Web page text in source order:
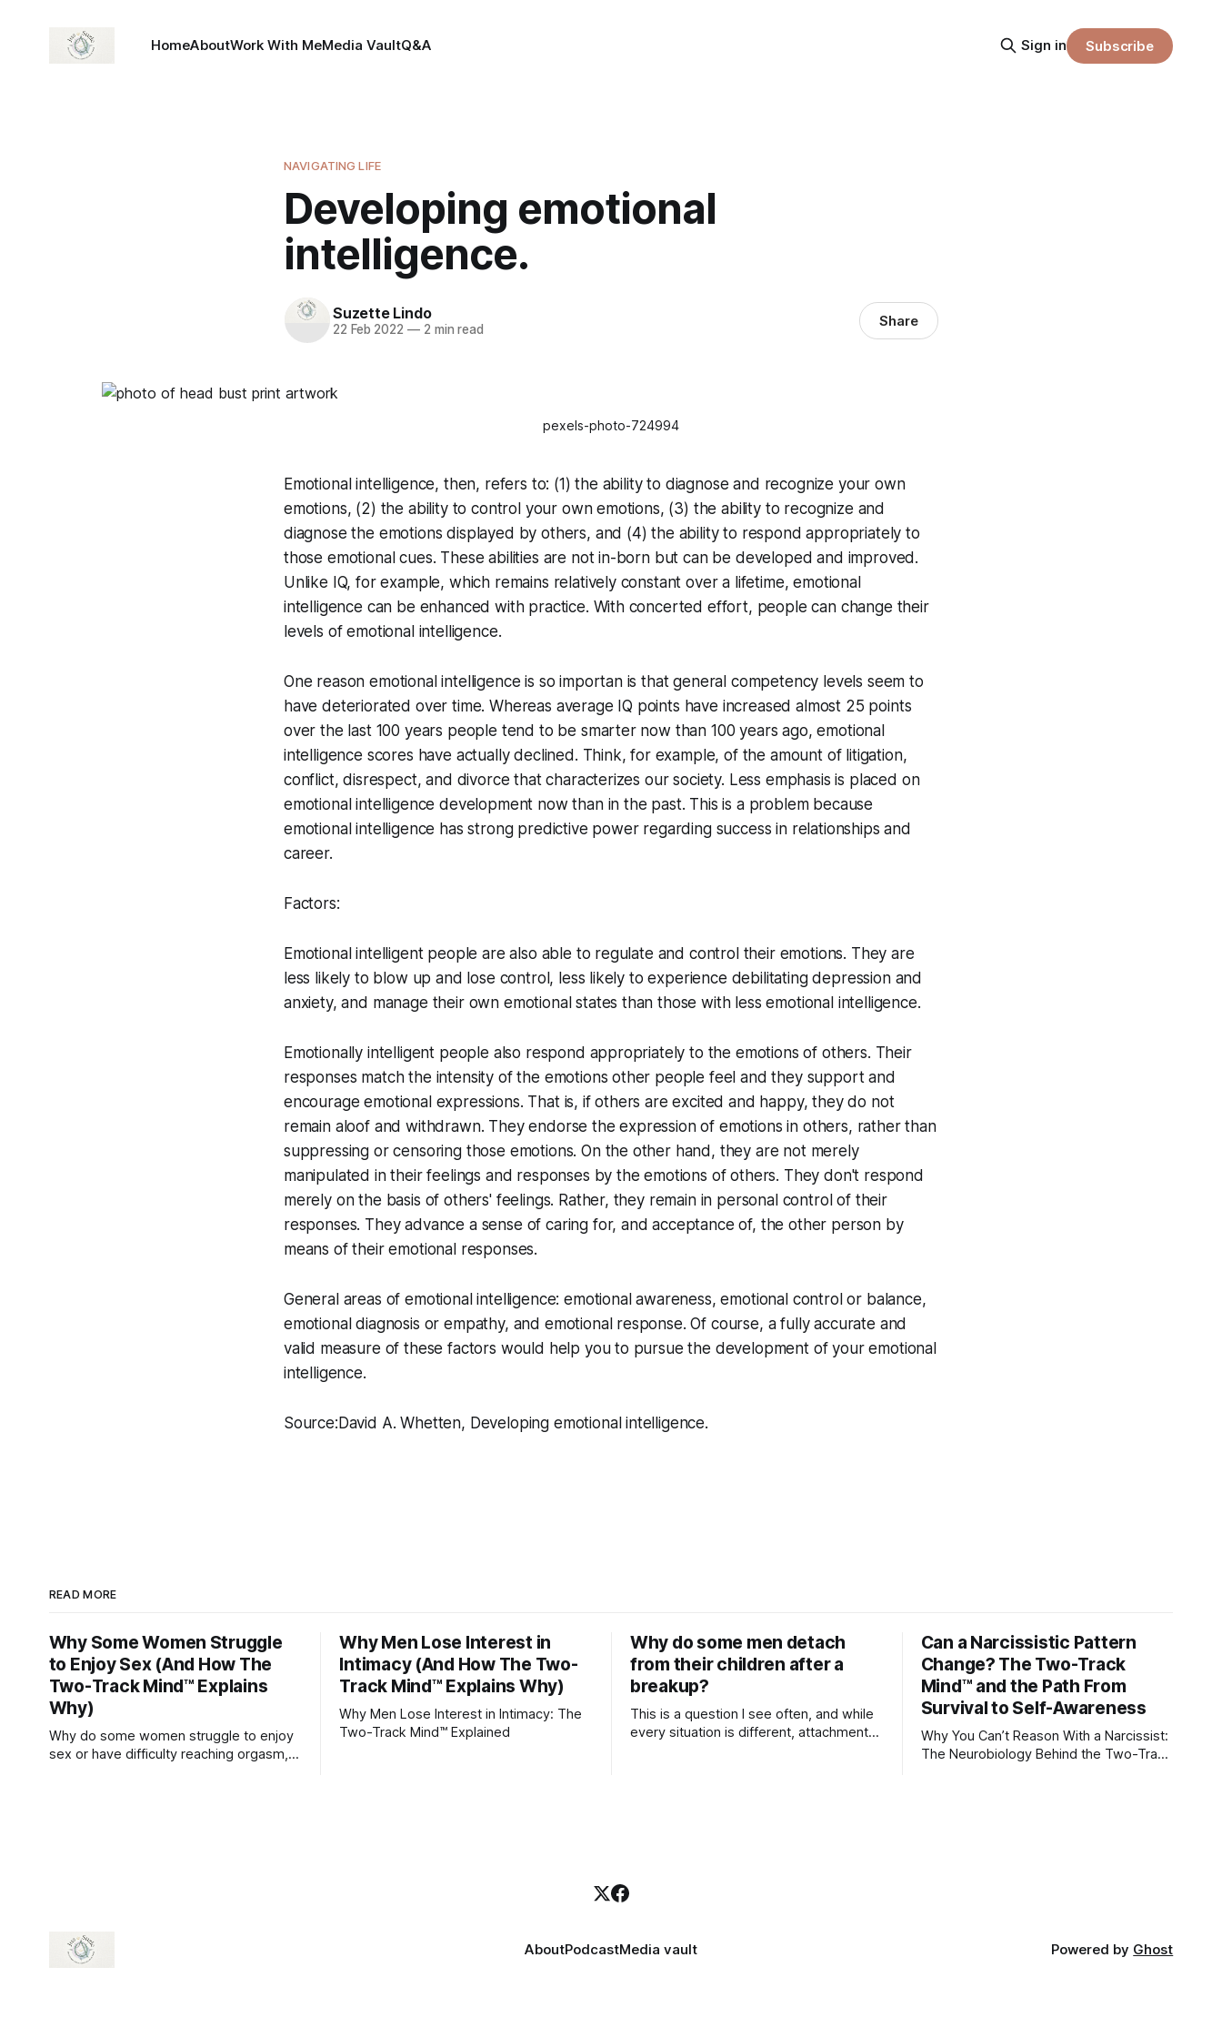
HomeAboutWork With MeMedia VaultQ&A Sign in Subscribe
NAVIGATING LIFE
Developing emotional
intelligence.
Suzette Lindo
22 Feb 2022 —2 min read Share
pexels-photo-724994
Emotional intelligence, then, refers to: (1) the ability to diagnose and recognize your own
emotions, (2) the ability to control your own emotions, (3) the ability to recognize and
diagnose the emotions displayed by others, and (4) the ability to respond appropriately to
those emotional cues. These abilities are not in-born but can be developed and improved.
Unlike IQ, for example, which remains relatively constant over a lifetime, emotional
intelligence can be enhanced with practice. With concerted effort, people can change their
levels of emotional intelligence.
One reason emotional intelligence is so importan is that general competency levels seem to
have deteriorated over time. Whereas average IQ points have increased almost 25 points
over the last 100 years people tend to be smarter now than 100 years ago, emotional
intelligence scores have actually declined. Think, for example, of the amount of litigation,
conflict, disrespect, and divorce that characterizes our society. Less emphasis is placed on
emotional intelligence development now than in the past. This is a problem because
emotional intelligence has strong predictive power regarding success in relationships and
career.
Factors:
Emotional intelligent people are also able to regulate and control their emotions. They are
less likely to blow up and lose control, less likely to experience debilitating depression and
anxiety, and manage their own emotional states than those with less emotional intelligence.
Emotionally intelligent people also respond appropriately to the emotions of others. Their
responses match the intensity of the emotions other people feel and they support and
encourage emotional expressions. That is, if others are excited and happy, they do not
remain aloof and withdrawn. They endorse the expression of emotions in others, rather than
suppressing or censoring those emotions. On the other hand, they are not merely
manipulated in their feelings and responses by the emotions of others. They don't respond
merely on the basis of others' feelings. Rather, they remain in personal control of their
responses. They advance a sense of caring for, and acceptance of, the other person by
means of their emotional responses.
General areas of emotional intelligence: emotional awareness, emotional control or balance,
emotional diagnosis or empathy, and emotional response. Of course, a fully accurate and
valid measure of these factors would help you to pursue the development of your emotional
intelligence.
Source:David A. Whetten, Developing emotional intelligence.
READ MORE
Why Some Women Struggle
to Enjoy Sex (And How The
Two-Track Mind™ Explains
Why)
Why do some women struggle to enjoy
sex or have difficulty reaching orgasm,
Why Men Lose Interest in
Intimacy (And How The Two-
Track Mind™ Explains Why)
Why Men Lose Interest in Intimacy: The
Two-Track Mind™ Explained
Why do some men detach
from their children after a
breakup?
This is a question I see often, and while
every situation is different, attachment
Can a Narcissistic Pattern
Change? The Two-Track
Mind™ and the Path From
Survival to Self-Awareness
Why You Can’t Reason With a Narcissist:
The Neurobiology Behind the Two-Track
AboutPodcastMedia vault Powered by Ghost